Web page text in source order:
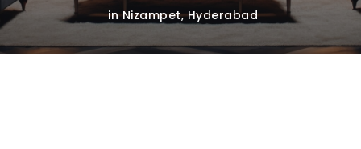
in Nizampet, Hyderabad